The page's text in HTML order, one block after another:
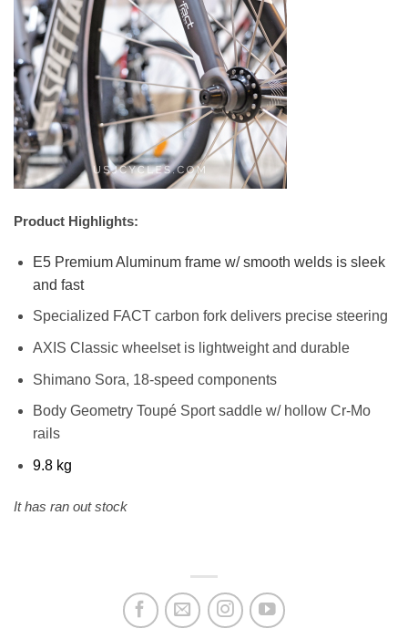
Product Highlights:
E5 Premium Aluminum frame w/ smooth welds is sleek
and fast
Specialized FACT carbon fork delivers precise steering
AXIS Classic wheelset is lightweight and durable
Shimano Sora, 18-speed components
Body Geometry Toupé Sport saddle w/ hollow Cr-Mo
rails
9.8 kg
It has ran out stock